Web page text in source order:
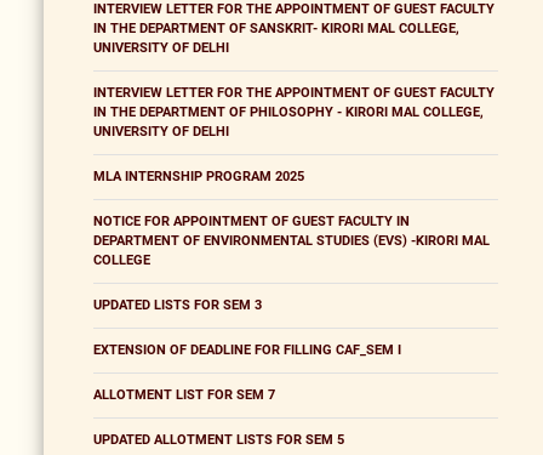
INTERVIEW LETTER FOR THE APPOINTMENT OF GUEST FACULTY
IN THE DEPARTMENT OF SANSKRIT- KIRORI MAL COLLEGE,
UNIVERSITY OF DELHI
INTERVIEW LETTER FOR THE APPOINTMENT OF GUEST FACULTY
IN THE DEPARTMENT OF PHILOSOPHY - KIRORI MAL COLLEGE,
UNIVERSITY OF DELHI
MLA INTERNSHIP PROGRAM 2025
NOTICE FOR APPOINTMENT OF GUEST FACULTY IN
DEPARTMENT OF ENVIRONMENTAL STUDIES (EVS) -KIRORI MAL
COLLEGE
UPDATED LISTS FOR SEM 3
EXTENSION OF DEADLINE FOR FILLING CAF_SEM I
ALLOTMENT LIST FOR SEM 7
UPDATED ALLOTMENT LISTS FOR SEM 5